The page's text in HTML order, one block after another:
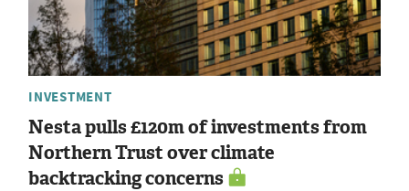
INVESTMENT
Nesta pulls £120m of investments from
Northern Trust over climate
backtracking concerns